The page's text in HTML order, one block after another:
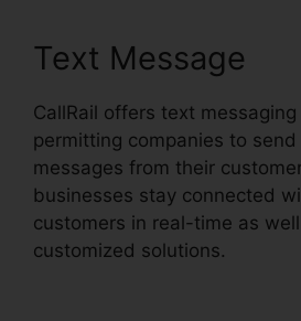
Text Message
CallRail offers text
permitting companies to
messages from their
businesses stay connected
customers in real-time as
customized solutions.